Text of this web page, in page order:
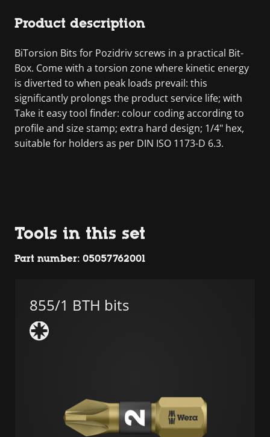
Product description
BiTorsion Bits for Pozidriv screws in a practical Bit-
Box. Come with a torsion zone where kinetic energy
is diverted to when peak loads prevail: this
significantly prolongs the product service life; with
Take it easy tool finder: colour coding according to
profile and size stamp; extra hard design; 1/4" hex,
suitable for holders as per DIN ISO 1173-D 6.3.
Tools in this set
Part number: 05057762001
855/1 BTH bits